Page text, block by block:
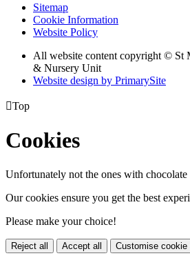
Sitemap
Cookie Information
Website Policy
All website content copyright © St
& Nursery Unit
Website design by PrimarySite
Top
Cookies
Unfortunately not the ones with chocolate
Our cookies ensure you get the best
Please make your choice!
Reject all Accept all Customise cookie